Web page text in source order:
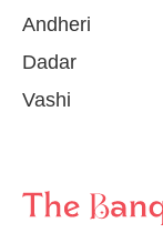
Andheri
Dadar
Vashi